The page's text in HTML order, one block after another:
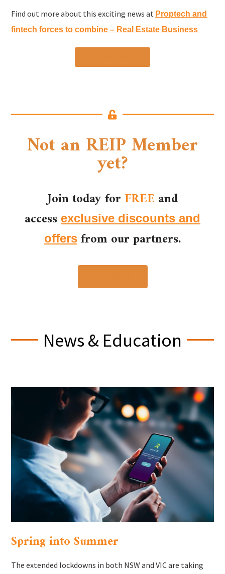
Find out more about this exciting news at Proptech and
fintech forces to combine – Real Estate Business
Not an REIP Member
yet?
Join today for FREE and
access exclusive discounts and
offers from our partners.
News & Education
Spring into Summer
The extended lockdowns in both NSW and VIC are taking